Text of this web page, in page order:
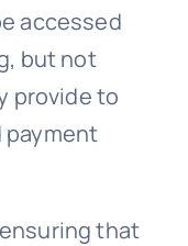
accessed
but not
provide to
payment
that